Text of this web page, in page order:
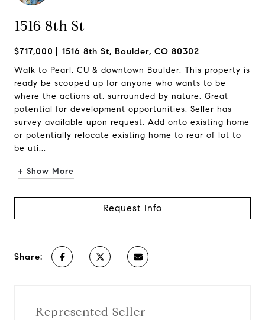
1516 8th St
$717,000 1516 8th St, Boulder, CO 80302
Walk to Pearl, CU & downtown Boulder. This property is
ready be scooped up for anyone who wants to be
where the actions at, surrounded by nature. Great
potential for development opportunities. Seller has
survey available upon request. Add onto existing home
or potentially relocate existing home to rear of lot to
be uti...
+ Show More
Request Info
Share:
Represented Seller